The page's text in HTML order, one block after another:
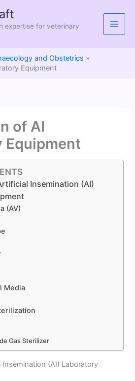
expertise for veterinary
and Obstetrics
Equipment
of AI
Equipment
Insemination (AI)
(AV)
Media
Gas Sterilizer
Insemination (AI) Laboratory